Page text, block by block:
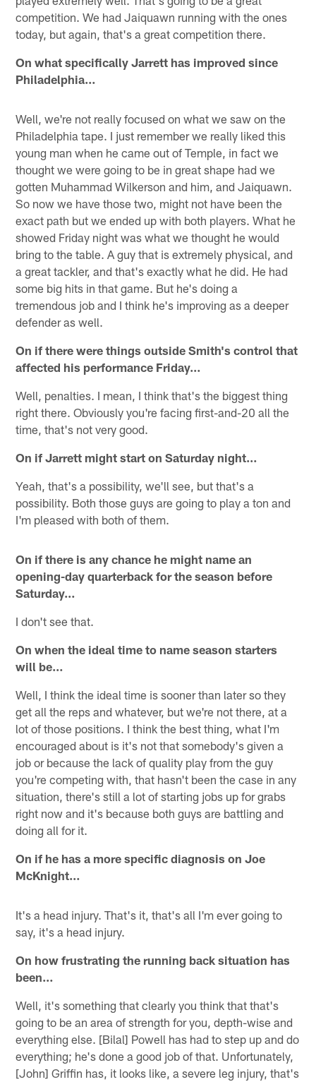
competition. We had Jaiquawn running with the ones
today, but again, that's a great competition there.
On what specifically Jarrett has improved since
Philadelphia…
Well, we're not really focused on what we saw on the
Philadelphia tape. I just remember we really liked this
young man when he came out of Temple, in fact we
thought we were going to be in great shape had we
gotten Muhammad Wilkerson and him, and Jaiquawn.
So now we have those two, might not have been the
exact path but we ended up with both players. What he
showed Friday night was what we thought he would
bring to the table. A guy that is extremely physical, and
a great tackler, and that's exactly what he did. He had
some big hits in that game. But he's doing a
tremendous job and I think he's improving as a deeper
defender as well.
On if there were things outside Smith's control that
affected his performance Friday…
Well, penalties. I mean, I think that's the biggest thing
right there. Obviously you're facing first-and-20 all the
time, that's not very good.
On if Jarrett might start on Saturday night…
Yeah, that's a possibility, we'll see, but that's a
possibility. Both those guys are going to play a ton and
I'm pleased with both of them.
On if there is any chance he might name an
opening-day quarterback for the season before
Saturday…
I don't see that.
On when the ideal time to name season starters
will be…
Well, I think the ideal time is sooner than later so they
get all the reps and whatever, but we're not there, at a
lot of those positions. I think the best thing, what I'm
encouraged about is it's not that somebody's given a
job or because the lack of quality play from the guy
you're competing with, that hasn't been the case in any
situation, there's still a lot of starting jobs up for grabs
right now and it's because both guys are battling and
doing all for it.
On if he has a more specific diagnosis on Joe
McKnight…
It's a head injury. That's it, that's all I'm ever going to
say, it's a head injury.
On how frustrating the running back situation has
been…
Well, it's something that clearly you think that that's
going to be an area of strength for you, depth-wise and
everything else. [Bilal] Powell has had to step up and do
everything; he's done a good job of that. Unfortunately,
[John] Griffin has, it looks like, a severe leg injury, that's